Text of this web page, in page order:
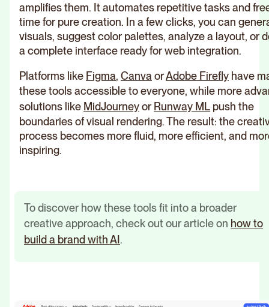
amplifies them. It automates repetitive tasks and
time for pure creation. In a few clicks, you can
visuals, suggest color palettes, analyze a layout, or
a complete interface ready for web integration.
Platforms like Figma, Canva orAdobe Firefly have
these tools accessible to everyone, while more
solutions like MidJourneyorRunway ML push the
boundaries of visual rendering. The result: the
process becomes more fluid, more efficient, and
inspiring.
To discover how these tools fit into a broader
creative approach, check out our article on how to
build a brand with AI.